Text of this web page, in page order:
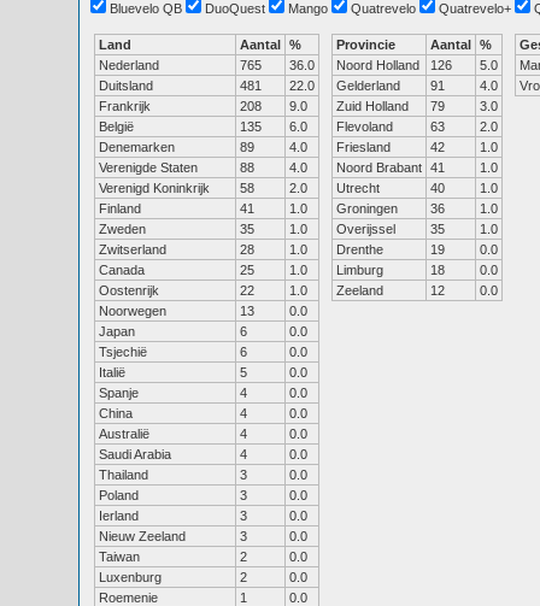
Bluevelo QB
DuoQuest Mango Quatrevelo Quatrevelo+
Land Aantal %
Nederland
765
36.0
Duitsland
481
22.0
Frankrijk
208
9.0
België
135
6.0
Denemarken
89
4.0
Verenigde Staten
88
4.0
Verenigd Koninkrijk
58
2.0
Finland
41
1.0
Zweden
35
1.0
Zwitserland
28
1.0
Canada
25
1.0
Oostenrijk
22
1.0
Noorwegen
13
0.0
Japan
6
0.0
Tsjechië
6
0.0
Italië
5
0.0
Spanje
4
0.0
China
4
0.0
Australië
4
0.0
Saudi Arabia
4
0.0
Thailand
3
0.0
Poland
3
0.0
Ierland
3
0.0
Nieuw Zeeland
3
0.0
Taiwan
2
0.0
Luxenburg
2
0.0
Roemenie
1
0.0
Provincie Aantal %
Noord Holland
126
5.0
Gelderland
91
4.0
Zuid Holland
79
3.0
Flevoland
63
2.0
Friesland
42
1.0
Noord Brabant 41
1.0
Utrecht
40
1.0
Groningen
36
1.0
Overijssel
35
1.0
Drenthe
19
0.0
Limburg
18
0.0
Zeeland
12 0.0